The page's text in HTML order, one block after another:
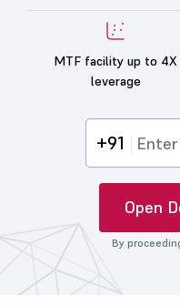
MTF facility up to 4X
leverage
+91
Open
By